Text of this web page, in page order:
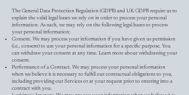
The General Data Protection Regulation (GDPR) and UK GDPR require us to
explain the valid legal bases we rely on in order to process your personal
information. As such, we may rely on the following legal bases to process
your personal information:
Consent. We may process your information if you have given us permission
(i.e., consent) to use your personal information for a specific purpose. You
can withdraw your consent at any time. Learn more about withdrawing your
consent.
Performance of a Contract. We may process your personal information
when we believe it is necessary to fulfill our contractual obligations to you,
including providing our Services or at your request prior to entering into a
contract with you.